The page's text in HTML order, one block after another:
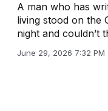
A man who has
living stood on the
night and couldn’t
June 29, 2026 7:32 PM